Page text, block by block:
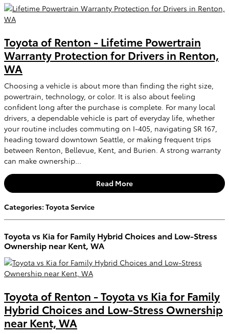
Toyota of Renton - Lifetime Powertrain
Warranty Protection for Drivers in Renton,
WA
Choosing a vehicle is about more than finding the right size,
powertrain, technology, or color. It is also about feeling
confident long after the purchase is complete. For many local
drivers, a dependable vehicle is part of everyday life, whether
your routine includes commuting on I-405, navigating SR 167,
heading toward downtown Seattle, or making frequent trips
between Renton, Bellevue, Kent, and Burien. A strong warranty
can make ownership...
Read More
Categories: Toyota Service
Toyota vs Kia for Family Hybrid Choices and Low-Stress
Ownership near Kent, WA
Toyota of Renton - Toyota vs Kia for Family
Hybrid Choices and Low-Stress Ownership
near Kent, WA